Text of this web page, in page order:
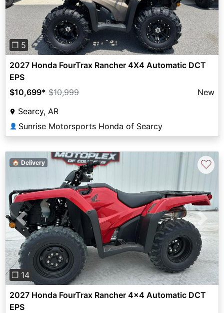
❐ 5
2027 Honda FourTrax Rancher 4X4 Automatic DCT
EPS
$10,699* $10,999
New
Searcy, AR
👤 Sunrise Motorsports Honda of Searcy
Previous Next
❐ 14
🏠 Delivery ♡
2027 Honda FourTrax Rancher 4x4 Automatic DCT
EPS